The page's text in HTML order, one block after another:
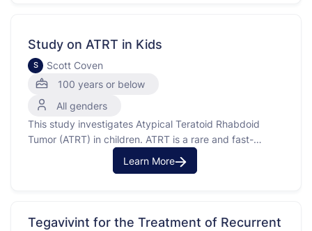
Study on ATRT in Kids
S
Scott Coven
100 years or below
All genders
This study investigates Atypical Teratoid Rhabdoid
Tumor (ATRT) in children. ATRT is a rare and fast-
growing cancerous tumor that usually starts in the brain
and spinal cord. The purpose of this study is to
Learn More
Tegavivint for the Treatment of Recurrent